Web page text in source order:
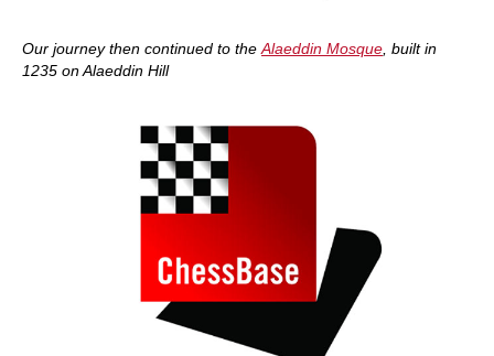
Our journey then continued to the Alaeddin Mosque , built in
1235 on Alaeddin Hill